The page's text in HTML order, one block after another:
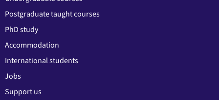
Postgraduate taught courses
PhD study
Accommodation
International students
Jobs
Support us